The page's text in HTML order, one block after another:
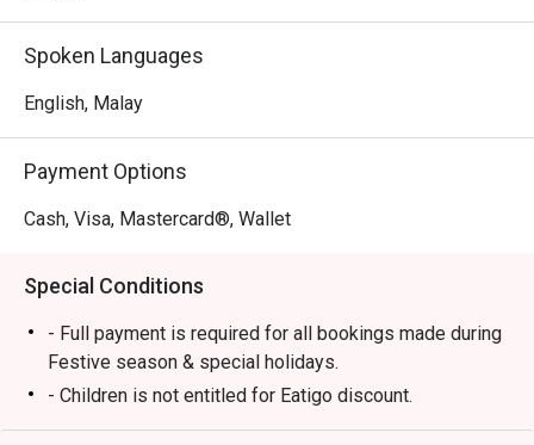
framed by large windows, offers a relaxed backdrop for
meals and friendly catch-ups.
Spoken Languages
English, Malay
Payment Options
Cash, Visa, Mastercard®, Wallet
Special Conditions
- Full payment is required for all bookings made during
Festive season & special holidays.
- Children is not entitled for Eatigo discount.
- Please reserve and attend the exact number of pax. If